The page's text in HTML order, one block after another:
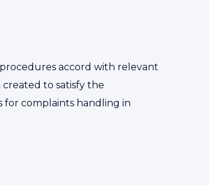
accord with relevant
to satisfy the
for complaints handling in